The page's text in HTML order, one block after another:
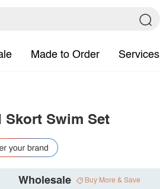
Made to Order Services
Skort Swim Set
Wholesale Buy More & Save